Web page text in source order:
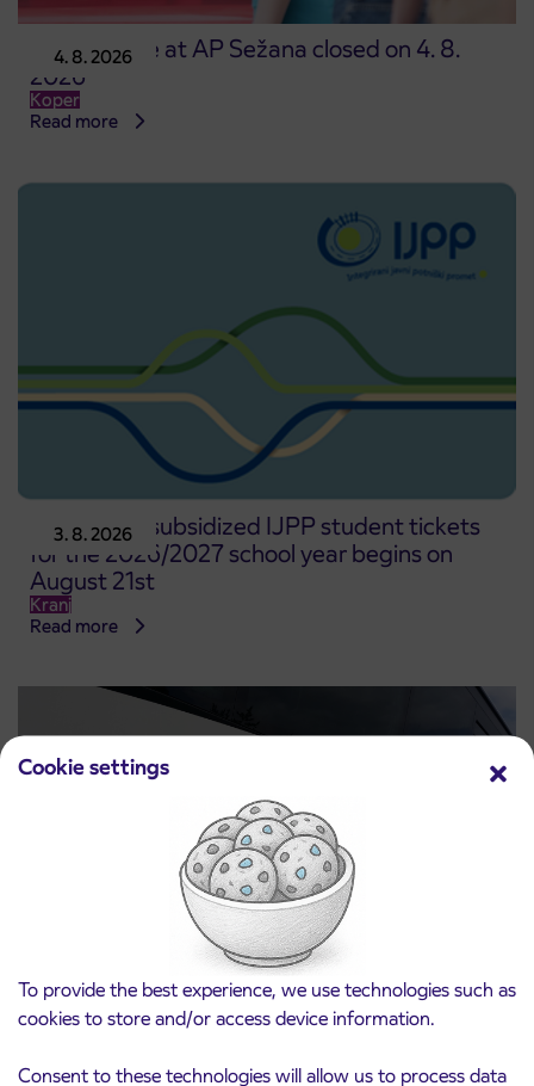
Cookie settings
To provide the best experience, we use technologies such as
cookies to store and/or access device information.
Consent to these technologies will allow us to process data
4. 8. 2026
Point of sale at AP Sežana closed on 4. 8.
2026
Koper
Read more
3. 8. 2026
Pre-sale of subsidized IJPP student tickets
for the 2026/2027 school year begins on
August 21st
Kranj
Read more
3. 8. 2026
Notice of complete closure of the
ČEŠNJEVEK – TRATA road
Read more